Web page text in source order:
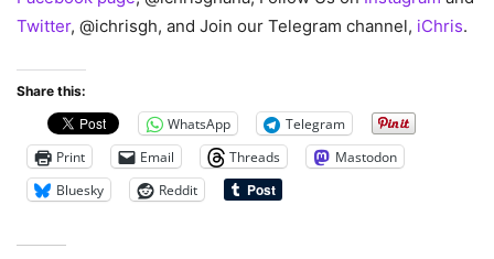
Twitter, @ichrisgh, and Join our Telegram channel, iChris.
Share this:
WhatsApp
Telegram
Print
Email Threads
Mastodon
Bluesky
Reddit